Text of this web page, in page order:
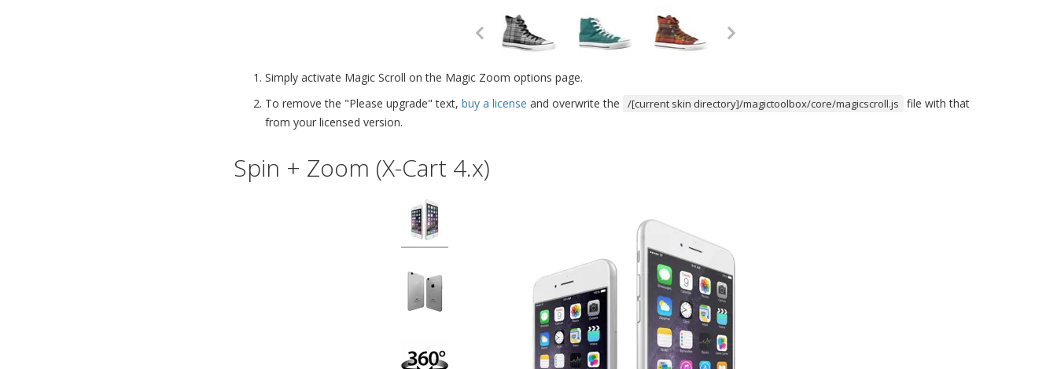
Simply activate Magic Scroll on the Magic Zoom options page.
To remove the "Please upgrade" text, buy a license and overwrite the /[current skin directory]/magictoolbox/core/magicscroll.js
file with that
from your licensed version.
Spin + Zoom (X-Cart 4.x)